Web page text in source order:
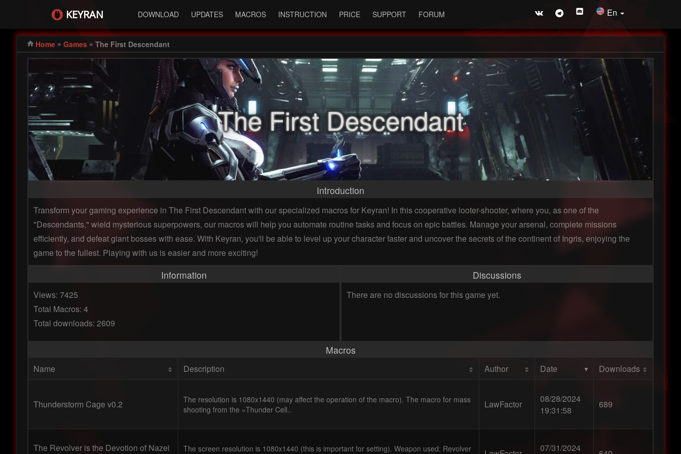
KEYRAN DOWNLOAD UPDATES MACROS INSTRUCTION PRICE SUPPORT FORUM En
Home » Games » The First Descendant
The First Descendant
Introduction
Transform your gaming experience in The First Descendant with our specialized macros for Keyran! In this cooperative looter-shooter, where you, as one of the
"Descendants," wield mysterious superpowers, our macros will help you automate routine tasks and focus on epic battles. Manage your arsenal, complete missions
efficiently, and defeat giant bosses with ease. With Keyran, you'll be able to level up your character faster and uncover the secrets of the continent of Ingris, enjoying the
game to the fullest. Playing with us is easier and more exciting!
Information
Views: 7425
Total Macros: 4
Total downloads: 2609
Discussions
There are no discussions for this game yet.
Macros
Name Description Author Date Downloads
Thunderstorm Cage v0.2
The resolution is 1080x1440 (may affect the operation of the macro). The macro for mass
shooting from the «Thunder Cell..
LawFactor
08/28/2024
19:31:58
689
The Revolver is the Devotion of Nazei
The screen resolution is 1080x1440 (this is important for setting). Weapon used: Revolver
07/31/2024